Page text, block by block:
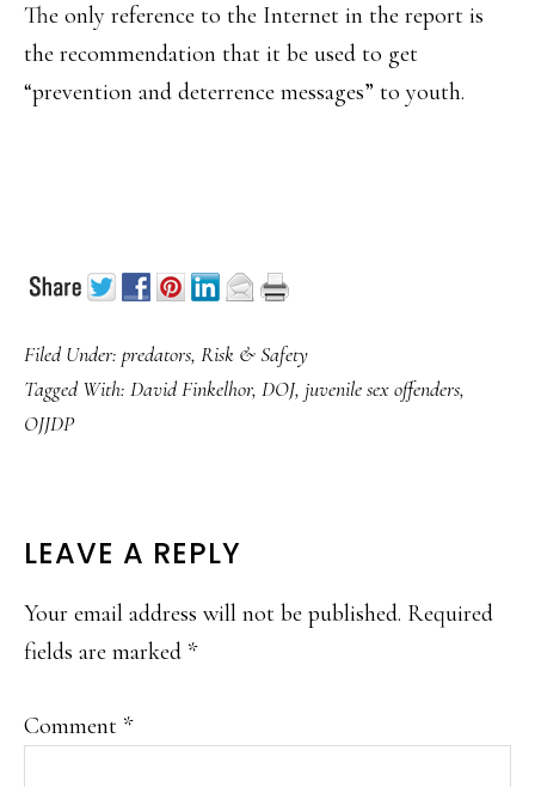
The only reference to the Internet in the report is
the recommendation that it be used to get
“prevention and deterrence messages” to youth.
Filed Under: predators, Risk & Safety
Tagged With: David Finkelhor, DOJ, juvenile sex offenders,
OJJDP
READER
INTERACTIONS
LEAVE A REPLY
Your email address will not be published. Required
fields are marked *
Comment *